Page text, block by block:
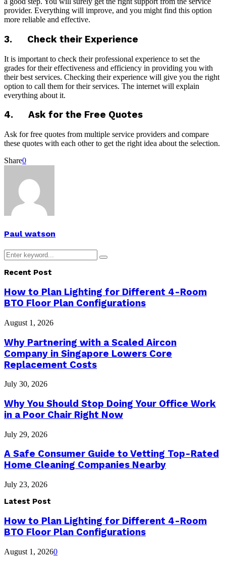
provider. Everything will improve, and you might find this option
more reliable and effective.
3. Check their Experience
It is important to check their professional experience to set the
grades for their effectiveness and efficiency in providing you with
their best services. Checking their experience will give you the right
option to call them for their services. The internet will explain
everything about it.
4. Ask for the Free Quotes
Ask for free quotes from multiple service providers and compare
these quotes with each other to get the right idea about the selection.
Share0
Paul watson
Search
for:
Search
Recent Post
How to Plan Lighting for Different 4-Room
BTO Floor Plan Configurations
August 1, 2026
Why Partnering with a Scaled Aircon
Company in Singapore Lowers Core
Replacement Costs
July 30, 2026
Why You Should Stop Doing Your Office Work
in a Poor Chair Right Now
July 29, 2026
A Safe Consumer Guide to Vetting Top-Rated
Home Cleaning Companies Nearby
July 23, 2026
Latest Post
How to Plan Lighting for Different 4-Room
BTO Floor Plan Configurations
August 1, 20260